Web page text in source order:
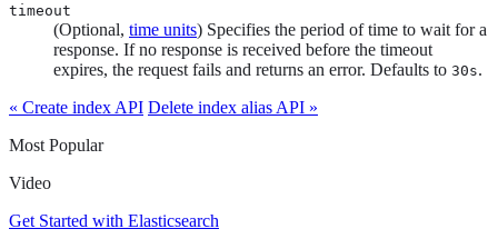
timeout
(Optional, time units) Specifies the period of time to wait for a
response. If no response is received before the timeout
expires, the request fails and returns an error. Defaults to 30s.
« Create index API Delete index alias API »
Most Popular
Video
Get Started with Elasticsearch